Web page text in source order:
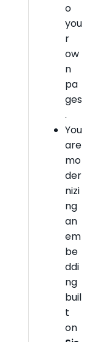
o
you
r
ow
n
pa
ges
.
You
are
mo
der
nizi
ng
an
em
be
ddi
ng
buil
t
on